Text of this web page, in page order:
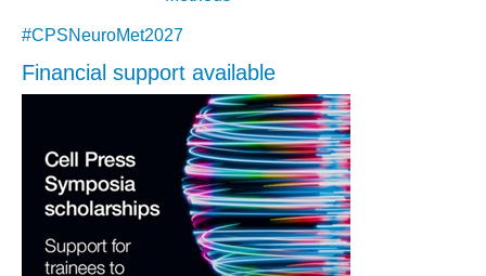
#CPSNeuroMet2027
Financial support available